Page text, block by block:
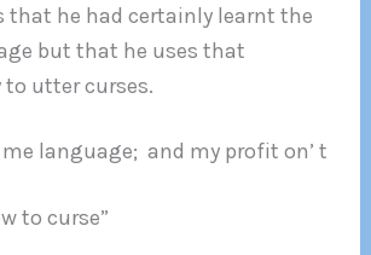
that he had certainly learnt the
but that he uses that
utter curses.
language; and my profit on’ t
to curse”